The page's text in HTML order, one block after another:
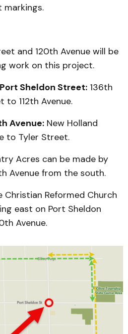
markings.
and 120th Avenue will be
work on this project.
Sheldon Street: 136th
to 112th Avenue.
Avenue: New Holland
to Tyler Street.
Acres can be made by
Avenue from the south.
Reformed Church
east on Port Sheldon
Avenue.